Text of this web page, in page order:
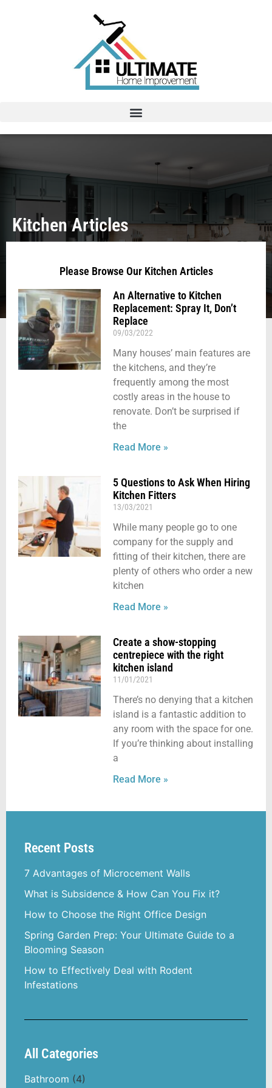
Kitchen Articles
Please Browse Our Kitchen Articles
An Alternative to Kitchen
Replacement: Spray It, Don’t
Replace
09/03/2022
Many houses’ main features are
the kitchens, and they’re
frequently among the most
costly areas in the house to
renovate. Don’t be surprised if
the
Read More »
5 Questions to Ask When Hiring
Kitchen Fitters
13/03/2021
While many people go to one
company for the supply and
fitting of their kitchen, there are
plenty of others who order a new
kitchen
Read More »
Create a show-stopping
centrepiece with the right
kitchen island
11/01/2021
There’s no denying that a kitchen
island is a fantastic addition to
any room with the space for one.
If you’re thinking about installing
a
Read More »
Recent Posts
7 Advantages of Microcement Walls
What is Subsidence & How Can You Fix it?
How to Choose the Right Office Design
Spring Garden Prep: Your Ultimate Guide to a
Blooming Season
How to Effectively Deal with Rodent
Infestations
All Categories
Bathroom (4)